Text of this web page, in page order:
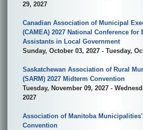
29, 2027
Canadian Association of Municipal
(CAMEA) 2027 National Conference for
Assistants in Local Government
Sunday, October 03, 2027 - Tuesday,
Saskatchewan Association of Rural
(SARM) 2027 Midterm Convention
Tuesday, November 09, 2027 -
2027
Association of Manitoba Municipalities'
Convention